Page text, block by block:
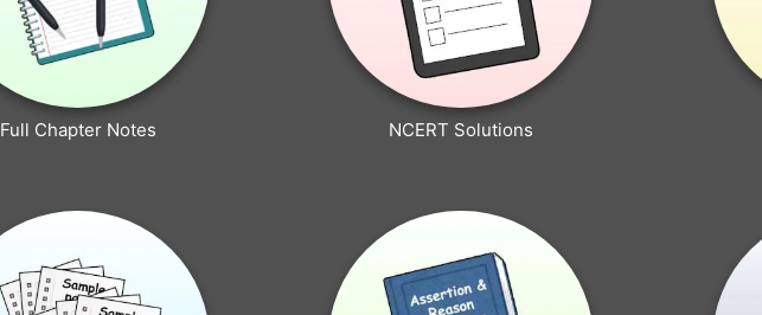
Full Chapter Notes NCERT Solutions